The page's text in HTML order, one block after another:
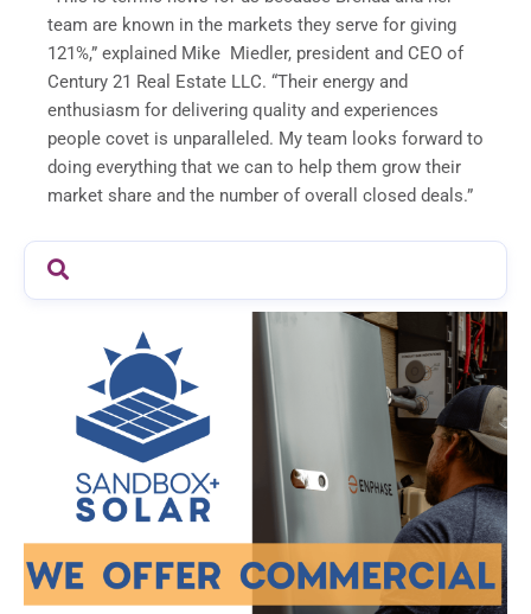
team are known in the markets they serve for giving
121%,” explained Mike Miedler, president and CEO of
Century 21 Real Estate LLC. “Their energy and
enthusiasm for delivering quality and experiences
people covet is unparalleled. My team looks forward to
doing everything that we can to help them grow their
market share and the number of overall closed deals.”